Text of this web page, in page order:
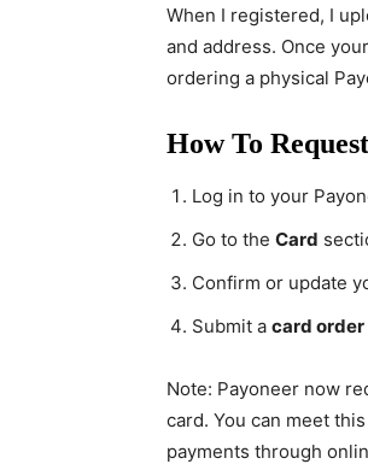
When I registered, I
and address. Once
ordering a physical
How To
Log in to your
Go to the Card
Confirm or update
Submit a card
Note: Payoneer now
card. You can meet
payments through